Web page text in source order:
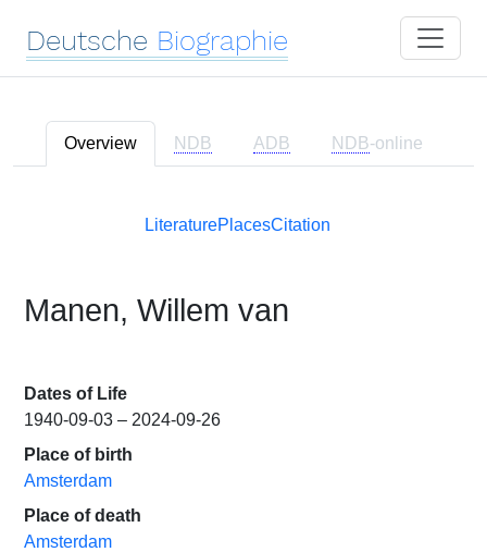
Deutsche Biographie
Overview NDB ADB NDB-online
LiteraturePlacesCitation
Manen, Willem van
Dates of Life
1940-09-03 – 2024-09-26
Place of birth
Amsterdam
Place of death
Amsterdam